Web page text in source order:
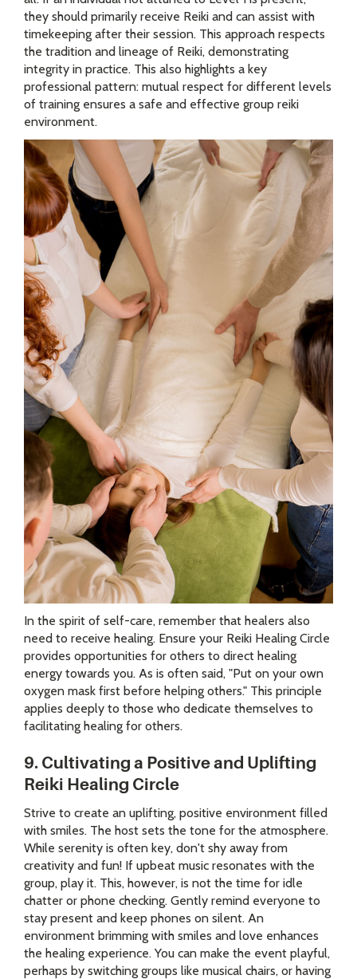
they should primarily receive Reiki and can assist with
timekeeping after their session. This approach respects
the tradition and lineage of Reiki, demonstrating
integrity in practice. This also highlights a key
professional pattern: mutual respect for different levels
of training ensures a safe and effective group reiki
environment.
In the spirit of self-care, remember that healers also
need to receive healing. Ensure your Reiki Healing Circle
provides opportunities for others to direct healing
energy towards you. As is often said, "Put on your own
oxygen mask first before helping others." This principle
applies deeply to those who dedicate themselves to
facilitating healing for others.
9. Cultivating a Positive and Uplifting
Reiki Healing Circle
Strive to create an uplifting, positive environment filled
with smiles. The host sets the tone for the atmosphere.
While serenity is often key, don't shy away from
creativity and fun! If upbeat music resonates with the
group, play it. This, however, is not the time for idle
chatter or phone checking. Gently remind everyone to
stay present and keep phones on silent. An
environment brimming with smiles and love enhances
the healing experience. You can make the event playful,
perhaps by switching groups like musical chairs, or having